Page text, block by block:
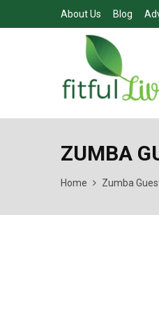
About Us Blog
ZUMBA
Home Zumba